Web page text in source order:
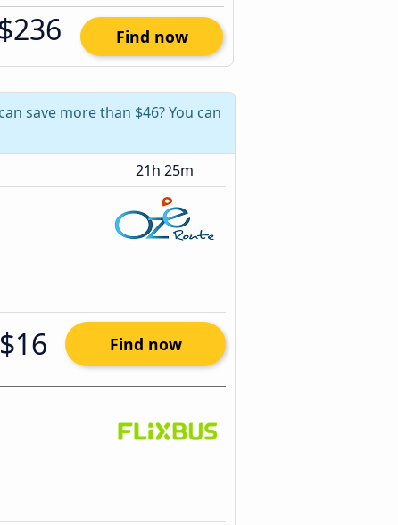
$236 Find now
save more than $46? You can
21h 25m
$16 Find now